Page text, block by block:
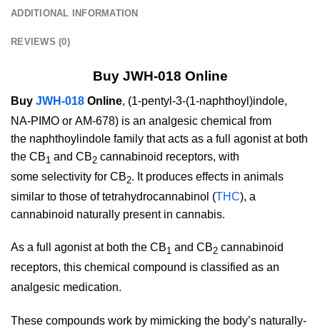
ADDITIONAL INFORMATION
REVIEWS (0)
Buy JWH-018 Online
Buy JWH-018 Online, (1-pentyl-3-(1-naphthoyl)indole,
NA-PIMO or AM-678) is an analgesic chemical from
the naphthoylindole family that acts as a full agonist at both
the CB1 and CB2 cannabinoid receptors, with
some selectivity for CB2. It produces effects in animals
similar to those of tetrahydrocannabinol (THC), a
cannabinoid naturally present in cannabis.
As a full agonist at both the CB1 and CB2 cannabinoid
receptors, this chemical compound is classified as an
analgesic medication.
These compounds work by mimicking the body’s naturally-